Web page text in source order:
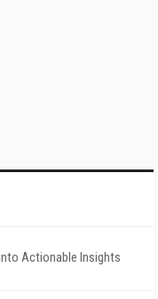
Actionable Insights